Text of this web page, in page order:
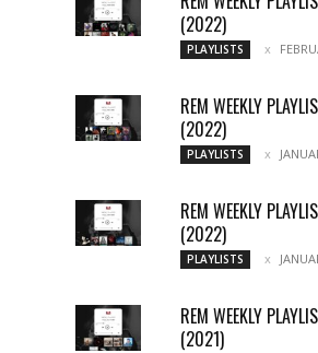
(2022)
PLAYLISTS
REM WEEKLY
(2022)
PLAYLISTS
REM WEEKLY
(2022)
PLAYLISTS
REM WEEKLY
(2021)